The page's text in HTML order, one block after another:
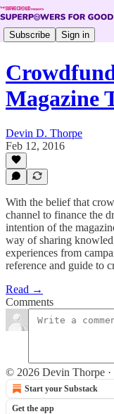
Subscribe Sign in
Magazine
Devin D. Thorpe
Feb 12, 2016
With the belief that
channel to finance the
intention of the
way of sharing
experiences from
reference and guide to
Read →
Comments
© 2026 Devin Thorpe ·
Start your Substack
Get the app